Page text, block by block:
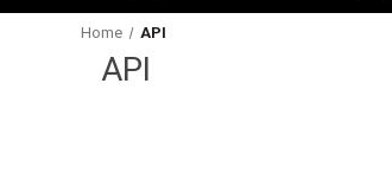
Home API
API